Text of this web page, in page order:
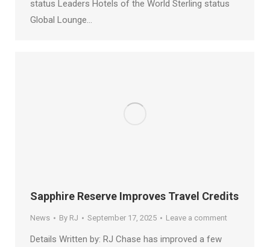
status Leaders Hotels of the World Sterling status
Global Lounge…
Sapphire Reserve Improves Travel Credits
News By RJ September 17, 2025 Leave a comment
Details Written by: RJ Chase has improved a few